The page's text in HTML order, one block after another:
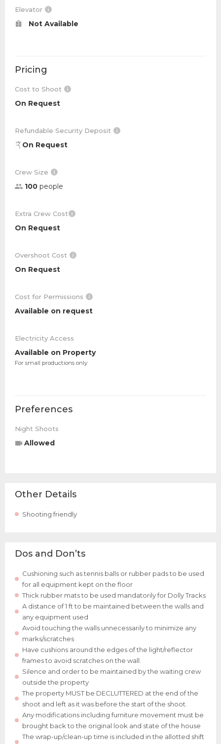
Elevator
Not Available
Pricing
Cost to Shoot
On Request
Refundable Security Deposit
On Request
Crew Size
100 people
Extra Crew Cost
On Request
Overshoot Cost
On Request
Cost for Permissions
Available on request
Electricity Access
Available on Property
For small productions only
Preferences
Night Shoots
Allowed
Other Details
Shooting friendly
Dos and Don’ts
Cushioning such as tennis balls or rubber pads to be used
for all equipment kept on the floor
Thick rubber mats to be used mandatorily for Dolly Tracks
A distance of 1 ft to be maintained between the walls and
any equipment used
Avoid touching the walls unnecessarily to minimize any
marks/scratches
Have cushions around the edges of the light/reflector
frames to avoid scratches on the wall.
Silence and order to be maintained by the waiting crew
outside the property
The property MUST be DECLUTTERED at the end of the
shoot and left as it was before the start of the shoot.
Any modifications including furniture movement must be
brought back to the original look and state of the house
The wrap-up/clean-up time is included in the allotted shift